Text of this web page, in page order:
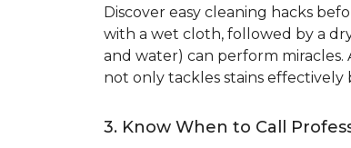
Discover easy cleaning hacks
with a wet cloth, followed by a
and water) can perform
not only tackles stains
3. Know When to Call